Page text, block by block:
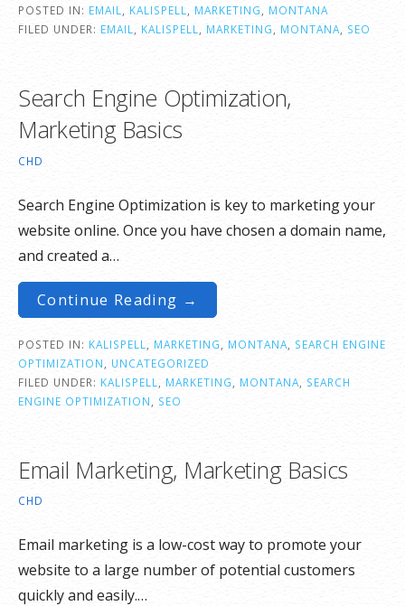
POSTED IN: EMAIL, KALISPELL, MARKETING, MONTANA
FILED UNDER: EMAIL, KALISPELL, MARKETING, MONTANA, SEO
Search Engine Optimization,
Marketing Basics
CHD
Search Engine Optimization is key to marketing your
website online. Once you have chosen a domain name,
and created a…
Continue Reading →
POSTED IN: KALISPELL MARKETING MONTANA
SEARCH ENGINE
OPTIMIZATION
UNCATEGORIZED
FILED UNDER: KALISPELL MARKETING MONTANA
SEARCH
ENGINE OPTIMIZATION
SEO
Email Marketing, Marketing Basics
CHD
Email marketing is a low-cost way to promote your
website to a large number of potential customers
quickly and easily.…